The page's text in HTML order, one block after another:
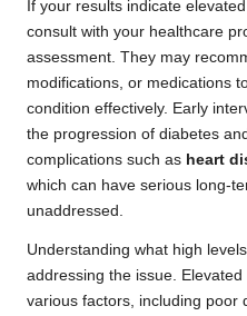
If your results indicate
consult with your healthcare
assessment. They may
modifications, or medications
condition effectively. Early
the progression of diabetes
complications such as heart
which can have serious long-
unaddressed.
Understanding what high
addressing the issue.
various factors, including poor